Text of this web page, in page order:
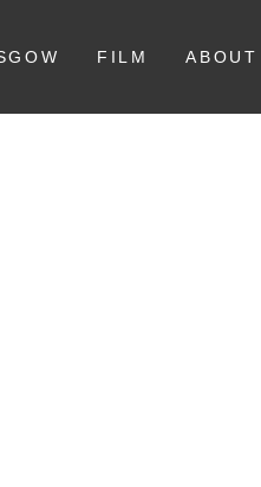
FILM ABOUT